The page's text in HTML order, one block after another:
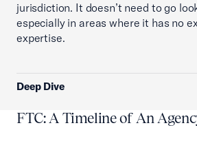
jurisdiction. It doesn’t need to go
especially in areas where it has no
expertise.
Deep Dive
FTC: A Timeline of An